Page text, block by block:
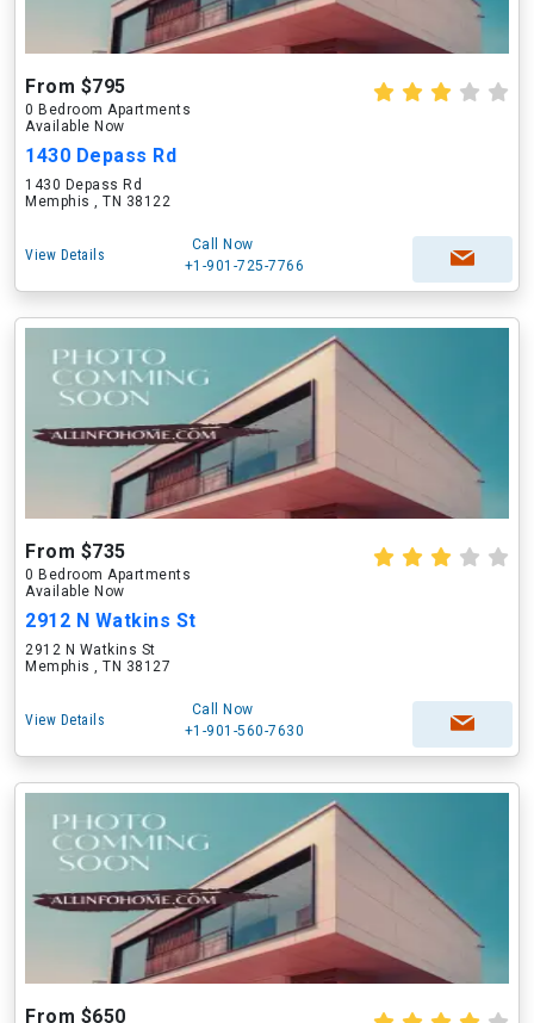
From $795
0 Bedroom Apartments
Available Now
1430 Depass Rd
1430 Depass Rd
Memphis , TN 38122
View Details
Call Now
+1-901-725-7766
From $735
0 Bedroom Apartments
Available Now
2912 N Watkins St
2912 N Watkins St
Memphis , TN 38127
View Details
Call Now
+1-901-560-7630
From $650